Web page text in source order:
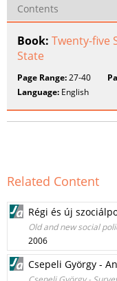
Contents
Book: Twenty-five
State
Page Range:27-40
Language: English
Related Content
Régi és új
Old and new social
2006
Csepeli György -